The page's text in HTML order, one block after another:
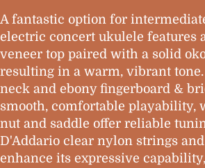
A fantastic option for
electric concert ukulele features
veneer top paired with a solid
resulting in a warm, vibrant
neck and ebony fingerboard &
smooth, comfortable playability,
nut and saddle offer reliable
D'Addario clear nylon strings
enhance its expressive